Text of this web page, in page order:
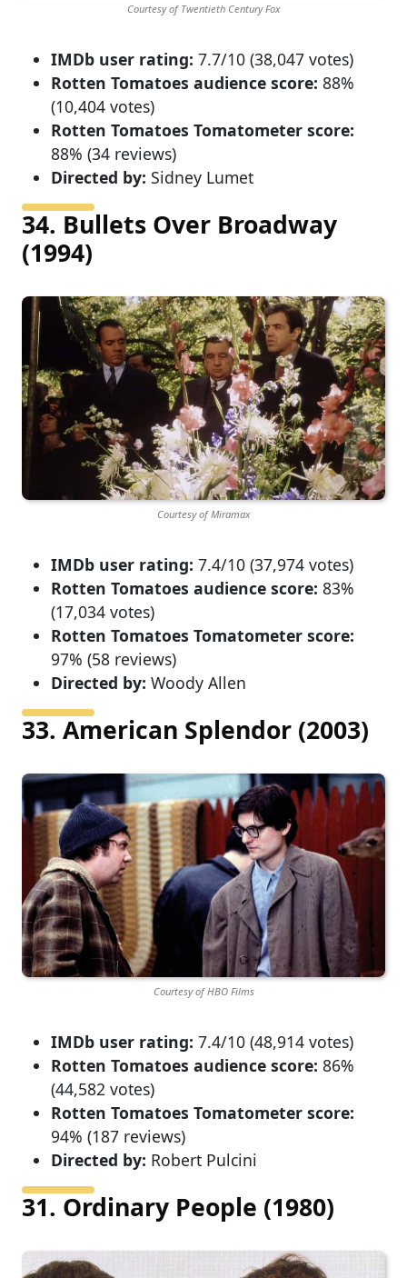
Courtesy of Twentieth Century Fox
IMDb user rating: 7.7/10 (38,047 votes)
Rotten Tomatoes audience score: 88%
(10,404 votes)
Rotten Tomatoes Tomatometer score:
88% (34 reviews)
Directed by: Sidney Lumet
34. Bullets Over Broadway
(1994)
Courtesy of Miramax
IMDb user rating: 7.4/10 (37,974 votes)
Rotten Tomatoes audience score: 83%
(17,034 votes)
Rotten Tomatoes Tomatometer score:
97% (58 reviews)
Directed by: Woody Allen
33. American Splendor (2003)
Courtesy of HBO Films
IMDb user rating: 7.4/10 (48,914 votes)
Rotten Tomatoes audience score: 86%
(44,582 votes)
Rotten Tomatoes Tomatometer score:
94% (187 reviews)
Directed by: Robert Pulcini
31. Ordinary People (1980)